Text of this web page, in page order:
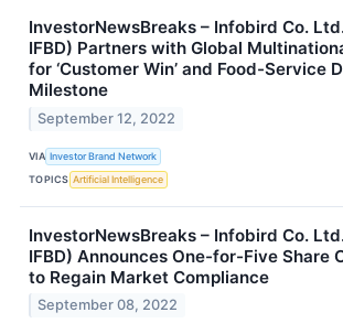
InvestorNewsBreaks – Infobird Co.
IFBD) Partners with Global
for ‘Customer Win’ and Food-Service
Milestone
September 12, 2022
VIA Investor Brand Network
TOPICS Artificial Intelligence
InvestorNewsBreaks – Infobird Co.
IFBD) Announces One-for-Five Share
to Regain Market Compliance
September 08, 2022